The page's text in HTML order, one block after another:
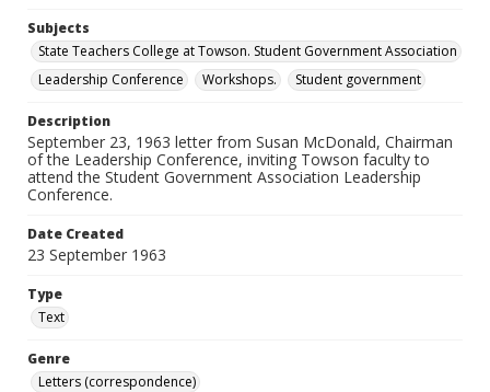
Subjects
State Teachers College at Towson. Student Government Association
Leadership Conference
Workshops. Student government
Description
September 23, 1963 letter from Susan McDonald, Chairman
of the Leadership Conference, inviting Towson faculty to
attend the Student Government Association Leadership
Conference.
Date Created
23 September 1963
Type
Text
Genre
Letters (correspondence)